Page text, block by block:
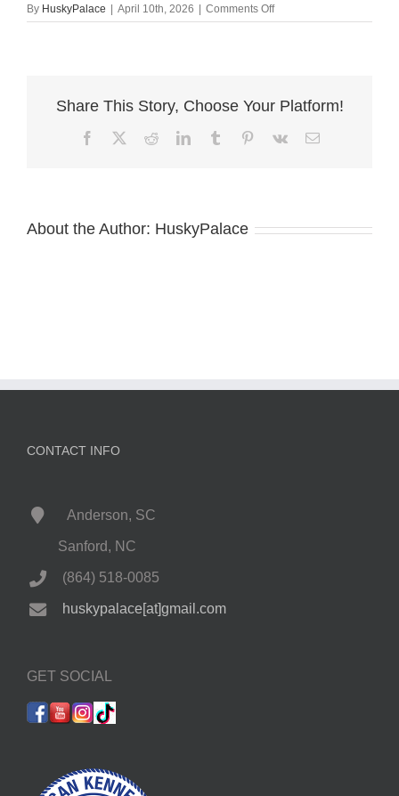
By HuskyPalace | April 10th, 2026 | Comments Offon
Blue
Share This Story, Choose Your Platform!
FacebookRedditLinkedInTumblr Pinterest
Vk Email
About the Author: HuskyPalace
CONTACT INFO
Anderson, SC
Sanford, NC
(864) 518-0085
huskypalace[at]gmail.com
GET SOCIAL